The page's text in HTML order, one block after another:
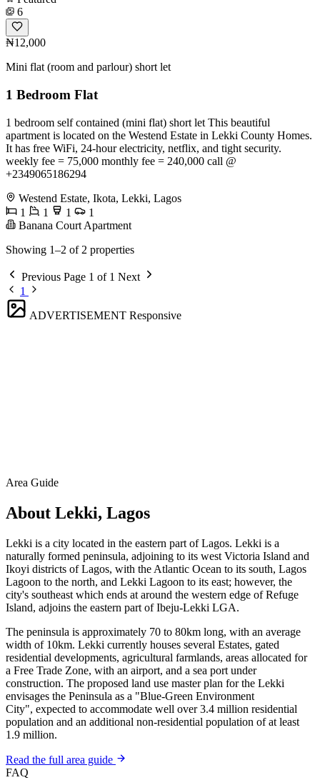
6
₦12,000
Mini flat (room and parlour) short let
1 Bedroom Flat
1 bedroom self contained (mini flat) short let This beautiful
apartment is located on the Westend Estate in Lekki County Homes.
It has free WiFi, 24-hour electricity, netflix, and tight security.
weekly fee = 75,000 monthly fee = 240,000 call @
+2349065186294
Westend Estate, Ikota, Lekki, Lagos
1
1 1
1
Banana Court Apartment
Showing 1–2 of 2 properties
Previous Page 1 of 1 Next
1
ADVERTISEMENT Responsive
Area Guide
About Lekki, Lagos
Lekki is a city located in the eastern part of Lagos. Lekki is a
naturally formed peninsula, adjoining to its west Victoria Island and
Ikoyi districts of Lagos, with the Atlantic Ocean to its south, Lagos
Lagoon to the north, and Lekki Lagoon to its east; however, the
city's southeast which ends at around the western edge of Refuge
Island, adjoins the eastern part of Ibeju-Lekki LGA.
The peninsula is approximately 70 to 80km long, with an average
width of 10km. Lekki currently houses several Estates, gated
residential developments, agricultural farmlands, areas allocated for
a Free Trade Zone, with an airport, and a sea port under
construction. The proposed land use master plan for the Lekki
envisages the Peninsula as a "Blue-Green Environment
City", expected to accommodate well over 3.4 million residential
population and an additional non-residential population of at least
1.9 million.
Read the full area guide
FAQ